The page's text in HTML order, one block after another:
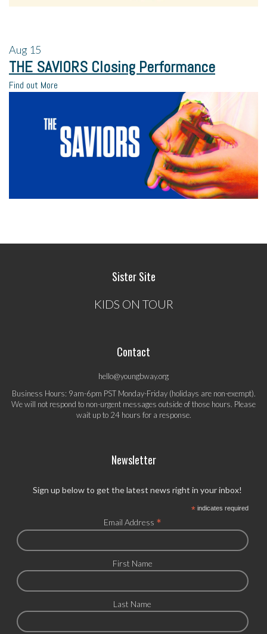
Aug 15
THE SAVIORS Closing Performance
Find out More
Sister Site
KIDS ON TOUR
Contact
hello@youngbway.org
Business Hours: 9am-6pm PST Monday-Friday (holidays are non-exempt).
We will not respond to non-urgent messages outside of those hours. Please
wait up to 24 hours for a response.
Newsletter
Sign up below to get the latest news right in your inbox!
*indicates required
Email Address *
First Name
Last Name